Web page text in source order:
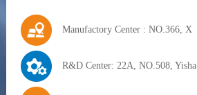
Manufactory Center : NO.366, X
R&D Center: 22A, NO.508, Yisha